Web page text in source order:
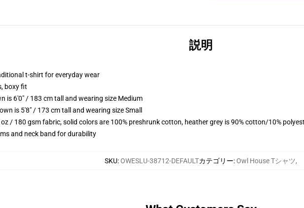
説明
t-shirt for everyday wear
boxy fit
is 6'0" / 183 cm tall and wearing size Medium
is 5'8" / 173 cm tall and wearing size Small
/ 180 gsm fabric, solid colors are 100% preshrunk cotton, heather grey is 90% cotton/10%
and neck band for durability
SKU:OWESLU-38712-DEFAULTカテゴリー:Owl House Tシャツ,